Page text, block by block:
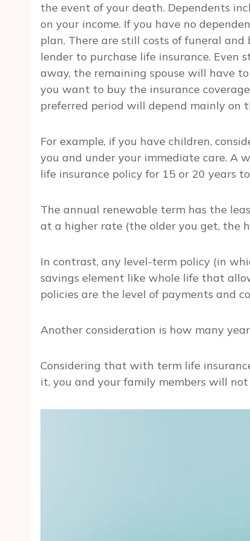
the event of your death. Dependents
on your income. If you have no
plan. There are still costs of funeral
lender to purchase life insurance. Even
away, the remaining spouse will have
you want to buy the insurance
preferred period will depend mainly on
For example, if you have children,
you and under your immediate care. A
life insurance policy for 15 or 20 years
The annual renewable term has the
at a higher rate (the older you get, the
In contrast, any level-term policy (in
savings element like whole life that
policies are the level of payments and
Another consideration is how many
Considering that with term life
it, you and your family members will